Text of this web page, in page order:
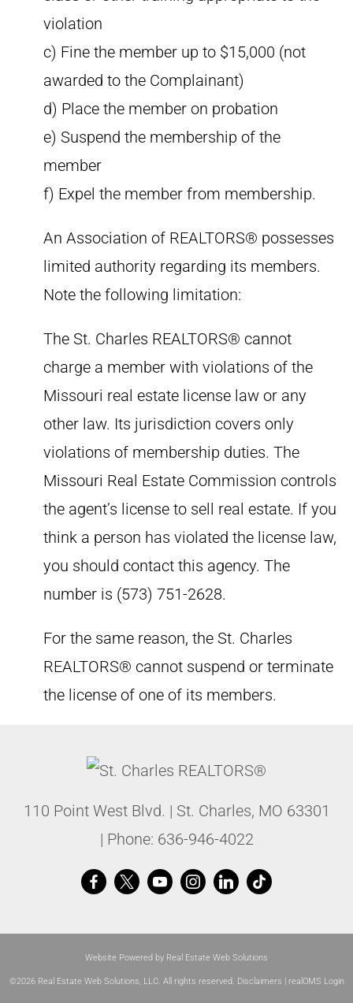
violation
c) Fine the member up to $15,000 (not
awarded to the Complainant)
d) Place the member on probation
e) Suspend the membership of the
member
f) Expel the member from membership.
An Association of REALTORS® possesses
limited authority regarding its members.
Note the following limitation:
The St. Charles REALTORS® cannot
charge a member with violations of the
Missouri real estate license law or any
other law. Its jurisdiction covers only
violations of membership duties. The
Missouri Real Estate Commission controls
the agent’s license to sell real estate. If you
think a person has violated the license law,
you should contact this agency. The
number is (573) 751-2628.
For the same reason, the St. Charles
REALTORS® cannot suspend or terminate
the license of one of its members.
110 Point West Blvd. | St. Charles, MO 63301
| Phone: 636-946-4022
Website Powered by Real Estate Web Solutions
©2026 Real Estate Web Solutions, LLC. All rights reserved. Disclaimers realOMS Login